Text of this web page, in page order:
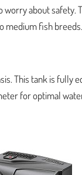
worry about safety.
medium fish breeds.
This tank is fully
for optimal